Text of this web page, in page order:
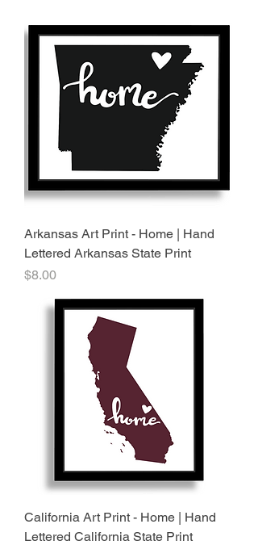
Arkansas Art Print - Home | Hand
Lettered Arkansas State Print
Price
$8.00
California Art Print - Home | Hand
Lettered California State Print